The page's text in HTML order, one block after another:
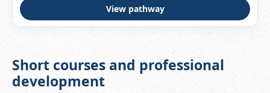
View pathway
Short courses and professional
development